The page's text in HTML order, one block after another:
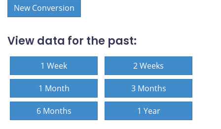
New Conversion
View data for the past:
1 Week 2 Weeks
1 Month 3 Months
6 Months 1 Year